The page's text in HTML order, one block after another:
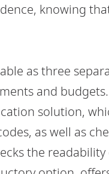
knowing
as three
and
solution,
as well as
the